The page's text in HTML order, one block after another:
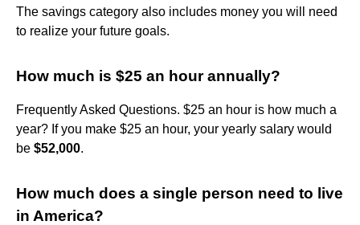
The savings category also includes money you will need
to realize your future goals.
How much is $25 an hour annually?
Frequently Asked Questions. $25 an hour is how much a
year? If you make $25 an hour, your yearly salary would
be $52,000.
How much does a single person need to live
in America?